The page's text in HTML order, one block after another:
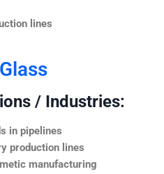
lines
/ Industries:
in pipelines
production lines
manufacturing